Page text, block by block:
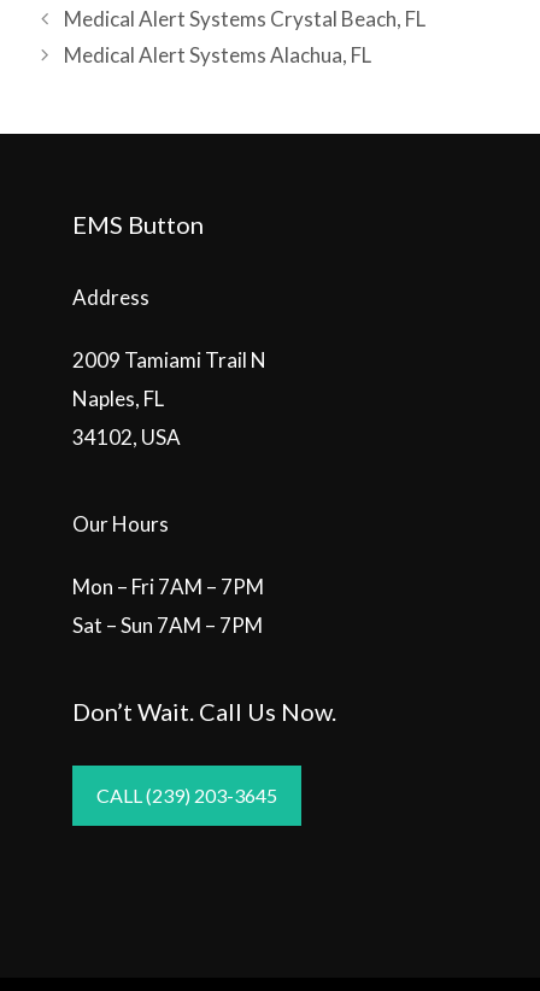
Post
navigation
Medical Alert Systems Crystal Beach, FL
Medical Alert Systems Alachua, FL
EMS Button
Address
2009 Tamiami Trail N
Naples, FL
34102, USA
Our Hours
Mon – Fri 7AM – 7PM
Sat – Sun 7AM – 7PM
Don’t Wait. Call Us Now.
CALL (239) 203-3645